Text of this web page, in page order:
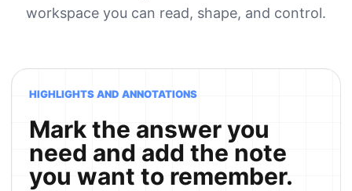
workspace you can read, shape, and control.
HIGHLIGHTS AND ANNOTATIONS
Mark the answer you
need and add the note
you want to remember.